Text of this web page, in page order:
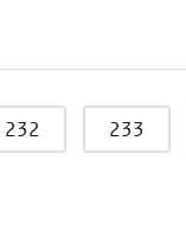
232 233